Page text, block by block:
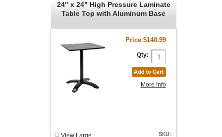
24" x 24" High Pressure Laminate
Table Top with Aluminum Base
Price $140.99
Qty:
More Info
SKU: